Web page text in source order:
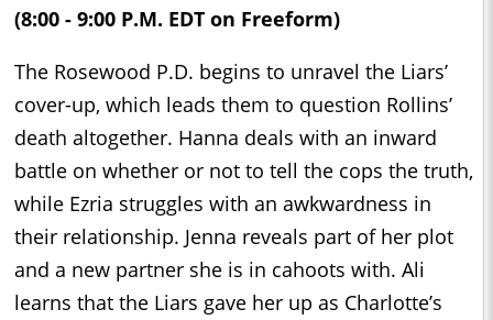
(8:00 - 9:00 P.M. EDT on Freeform)
The Rosewood P.D. begins to unravel the Liars’
cover-up, which leads them to question Rollins’
death altogether. Hanna deals with an inward
battle on whether or not to tell the cops the truth,
while Ezria struggles with an awkwardness in
their relationship. Jenna reveals part of her plot
and a new partner she is in cahoots with. Ali
learns that the Liars gave her up as Charlotte’s